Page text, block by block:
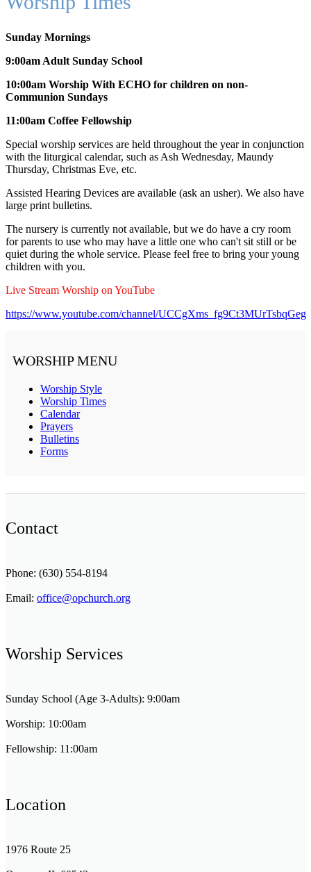
Sunday Mornings
9:00am Adult Sunday School
10:00am Worship With ECHO for children on non-
Communion Sundays
11:00am Coffee Fellowship
Special worship services are held throughout the year in conjunction
with the liturgical calendar, such as Ash Wednesday, Maundy
Thursday, Christmas Eve, etc.
Assisted Hearing Devices are available (ask an usher). We also have
large print bulletins.
The nursery is currently not available, but we do have a cry room
for parents to use who may have a little one who can't sit still or be
quiet during the whole service. Please feel free to bring your young
children with you.
Live Stream Worship on YouTube
https://www.youtube.com/channel/UCCgXms_fg9Ct3MUrTsbqGeg
WORSHIP MENU
Worship Style
Worship Times
Calendar
Prayers
Bulletins
Forms
Contact
Phone: (630) 554-8194
Email: office@opchurch.org
Worship Services
Sunday School (Age 3-Adults): 9:00am
Worship: 10:00am
Fellowship: 11:00am
Location
1976 Route 25